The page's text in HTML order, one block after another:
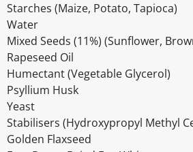
Starches (Maize, Potato, Tapioca)
Water
Mixed Seeds (11%) (Sunflower,
Rapeseed Oil
Humectant (Vegetable Glycerol)
Psyllium Husk
Yeast
Stabilisers (Hydroxypropyl Methyl
Golden Flaxseed